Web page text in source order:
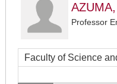
Professor
Faculty of Science